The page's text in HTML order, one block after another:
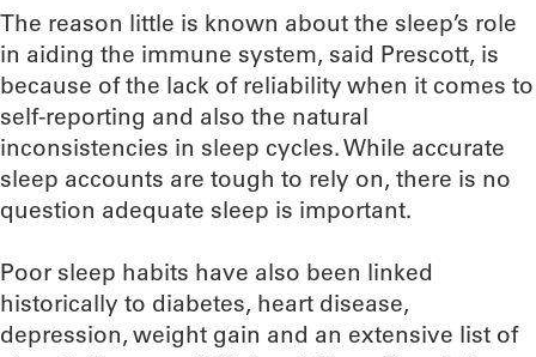
The reason little is known about the sleep’s role
in aiding the immune system, said Prescott, is
because of the lack of reliability when it comes to
self-reporting and also the natural
inconsistencies in sleep cycles. While accurate
sleep accounts are tough to rely on, there is no
question adequate sleep is important.
Poor sleep habits have also been linked
historically to diabetes, heart disease,
depression, weight gain and an extensive list of